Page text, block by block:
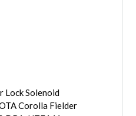
Lock Solenoid
Corolla Fielder